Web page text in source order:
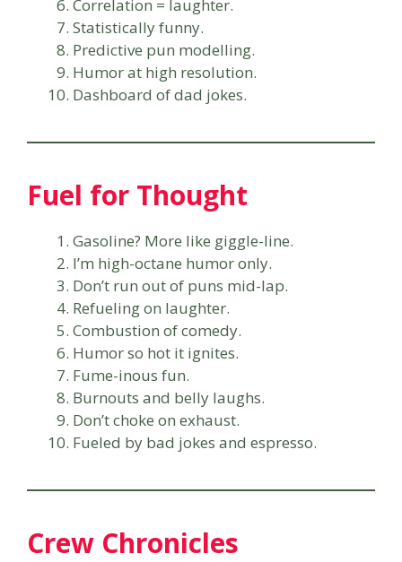
Correlation = laughter.
Statistically funny.
Predictive pun modelling.
Humor at high resolution.
Dashboard of dad jokes.
Fuel for Thought
Gasoline? More like giggle-line.
I’m high-octane humor only.
Don’t run out of puns mid-lap.
Refueling on laughter.
Combustion of comedy.
Humor so hot it ignites.
Fume-inous fun.
Burnouts and belly laughs.
Don’t choke on exhaust.
Fueled by bad jokes and espresso.
Crew Chronicles